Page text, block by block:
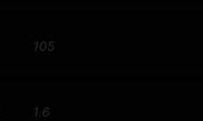
105
1.6